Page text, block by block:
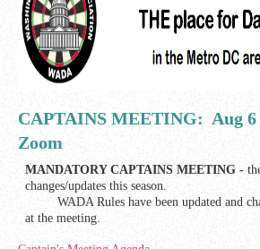
CAPTAINS MEETING: Aug
Zoom
MANDATORY CAPTAINS MEETING -
changes/updates this season.
WADA Rules have been updated and
at the meeting.